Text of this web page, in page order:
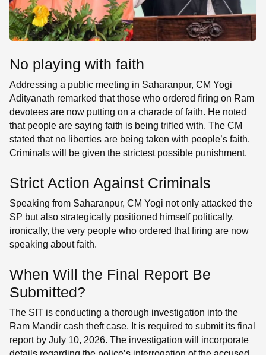
No playing with faith
Addressing a public meeting in Saharanpur, CM Yogi
Adityanath remarked that those who ordered firing on Ram
devotees are now putting on a charade of faith. He noted
that people are saying faith is being trifled with. The CM
stated that no liberties are being taken with people’s faith.
Criminals will be given the strictest possible punishment.
Strict Action Against Criminals
Speaking from Saharanpur, CM Yogi not only attacked the
SP but also strategically positioned himself politically.
ironically, the very people who ordered that firing are now
speaking about faith.
When Will the Final Report Be
Submitted?
The SIT is conducting a thorough investigation into the
Ram Mandir cash theft case. It is required to submit its final
report by July 10, 2026. The investigation will incorporate